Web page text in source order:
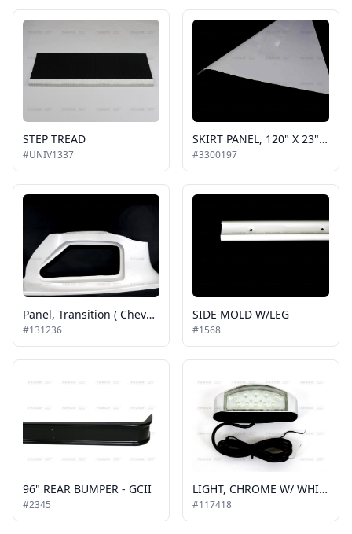
STEP TREAD
#UNIV1337
SKIRT PANEL, 120" X 23" STANDARD ALUMINUM, GENERAL-PURPOSE
#3300197
Panel, Transition ( Chevy ) 2013 G Series
#131236
SIDE MOLD W/LEG
#1568
96" REAR BUMPER - GCII
#2345
LIGHT, CHROME W/ WHITE LED, EXTERIOR STEPWELL, COURTESY LIGHT
#117418